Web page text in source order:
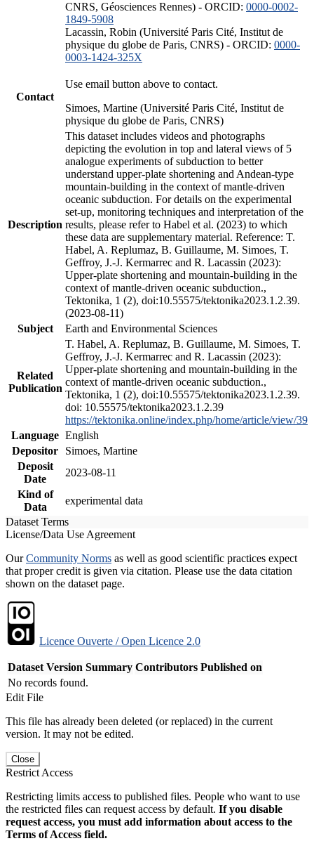
CNRS, Géosciences Rennes) - ORCID: 0000-0002-
1849-5908
Lacassin, Robin (Université Paris Cité, Institut de
physique du globe de Paris, CNRS) - ORCID: 0000-
0003-1424-325X
Contact
Use email button above to contact.
Simoes, Martine (Université Paris Cité, Institut de
physique du globe de Paris, CNRS)
Description
This dataset includes videos and photographs
depicting the evolution in top and lateral views of 5
analogue experiments of subduction to better
understand upper-plate shortening and Andean-type
mountain-building in the context of mantle-driven
oceanic subduction. For details on the experimental
set-up, monitoring techniques and interpretation of the
results, please refer to Habel et al. (2023) to which
these data are supplementary material. Reference: T.
Habel, A. Replumaz, B. Guillaume, M. Simoes, T.
Geffroy, J.-J. Kermarrec and R. Lacassin (2023):
Upper-plate shortening and mountain-building in the
context of mantle-driven oceanic subduction.,
Tektonika, 1 (2), doi:10.55575/tektonika2023.1.2.39.
(2023-08-11)
Subject
Earth and Environmental Sciences
Related
Publication
T. Habel, A. Replumaz, B. Guillaume, M. Simoes, T.
Geffroy, J.-J. Kermarrec and R. Lacassin (2023):
Upper-plate shortening and mountain-building in the
context of mantle-driven oceanic subduction.,
Tektonika, 1 (2), doi:10.55575/tektonika2023.1.2.39.
doi: 10.55575/tektonika2023.1.2.39
https://tektonika.online/index.php/home/article/view/39
Language English
Depositor
Simoes, Martine
Deposit
Date
2023-08-11
Kind of
Data
experimental data
Dataset Terms
License/Data Use Agreement
OurCommunity Norms as well as good scientific practices expect
that proper credit is given via citation. Please use the data citation
shown on the dataset page.
Licence Ouverte / Open Licence 2.0
Dataset Version Summary Contributors Published on
No records found.
Edit File
This file has already been deleted (or replaced) in the current
version. It may not be edited.
Close
Restrict Access
Restricting limits access to published files. People who want to use
the restricted files can request access by default. If you disable
request access, you must add information about access to the
Terms of Access field.